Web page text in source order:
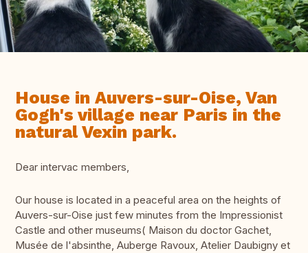
House in Auvers-sur-Oise, Van
Gogh's village near Paris in the
natural Vexin park.
Dear intervac members,
Our house is located in a peaceful area on the heights of
Auvers-sur-Oise just few minutes from the Impressionist
Castle and other museums( Maison du doctor Gachet,
Musée de l'absinthe, Auberge Ravoux, Atelier Daubigny et